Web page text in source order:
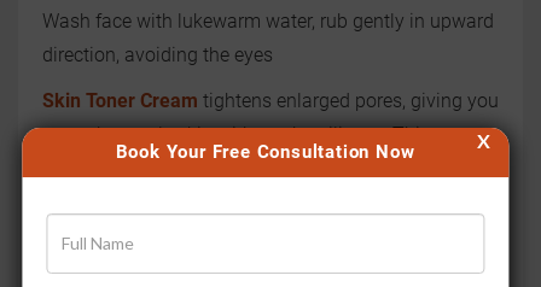
Book Your Free Consultation Now X
Wash face with lukewarm water, rub gently in upward
direction, avoiding the eyes
Skin Toner Cream tightens enlarged pores, giving you
smooth, supple skin without the oiliness. This
dull, dry, sagging skin and makes your skin glow.